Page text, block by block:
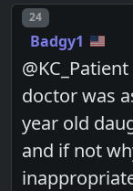
Post number
24
Badgy1
doctor was
year old
and if not